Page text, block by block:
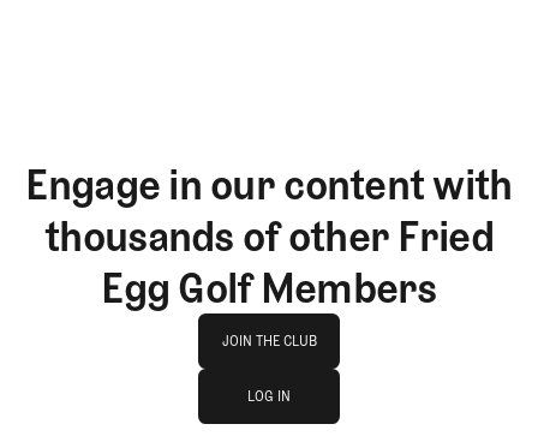
Engage in our content with
thousands of other Fried
Egg Golf Members
JOIN THE CLUB
JOIN THE CLUB
LOG IN